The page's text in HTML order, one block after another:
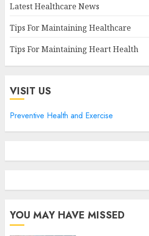
Latest Healthcare News
Tips For Maintaining Healthcare
Tips For Maintaining Heart Health
VISIT US
Preventive Health and Exercise
YOU MAY HAVE MISSED